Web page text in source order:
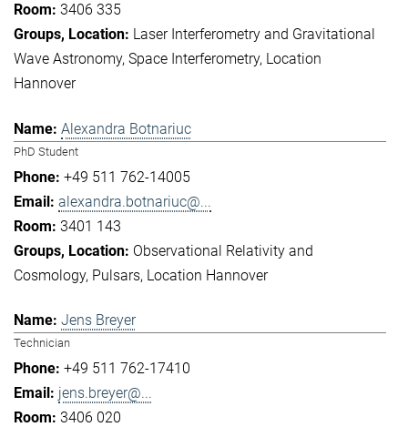
3406 335
Laser Interferometry and Gravitational
Wave Astronomy Space Interferometry Location
Hannover
Alexandra Botnariuc
PhD Student
+49 511 762-14005
alexandra.botnariuc@...
3401 143
Observational Relativity and
Cosmology Pulsars Location Hannover
Jens Breyer
Technician
+49 511 762-17410
jens.breyer@...
3406 020